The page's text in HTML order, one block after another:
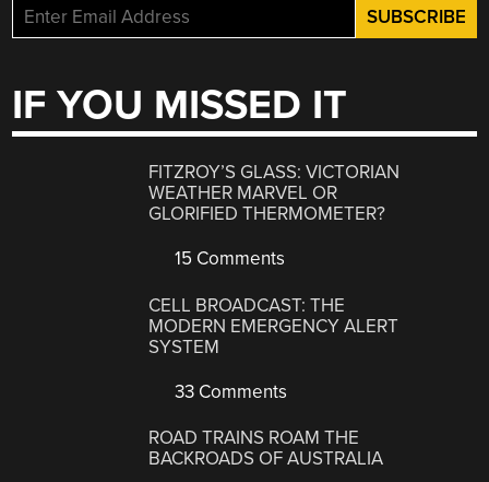
IF YOU MISSED IT
FITZROY’S GLASS: VICTORIAN
WEATHER MARVEL OR
GLORIFIED THERMOMETER?
15 Comments
CELL BROADCAST: THE
MODERN EMERGENCY ALERT
SYSTEM
33 Comments
ROAD TRAINS ROAM THE
BACKROADS OF AUSTRALIA